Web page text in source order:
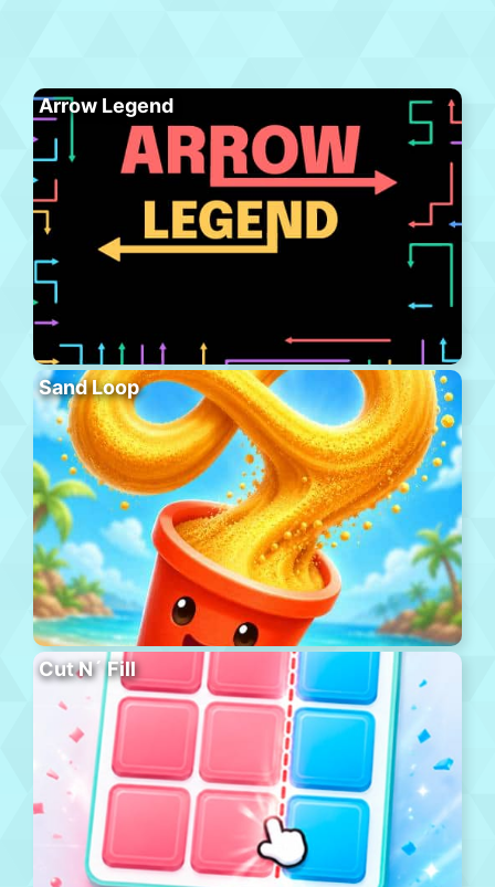
Arrow Legend
Sand Loop
Cut N´ Fill